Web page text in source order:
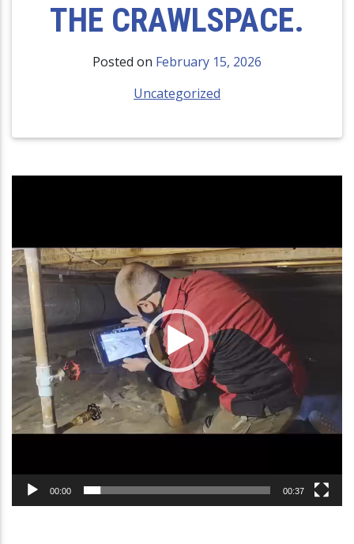
THE CRAWLSPACE.
Posted on February 15, 2026
Uncategorized
00:00 00:37